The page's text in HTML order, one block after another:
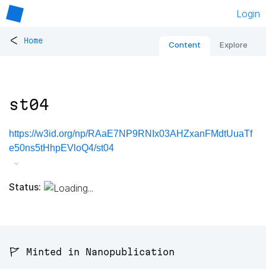
Login
< Home Content Explore
st04
https://w3id.org/np/RAaE7NP9RNIx03AHZxanFMdtUuaTf
e50ns5tHhpEVloQ4/st04
Status:
🚩 Minted in Nanopublication